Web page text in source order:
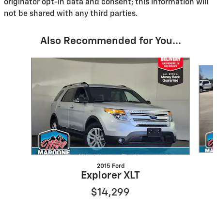
originator opt-in data and consent; this information will
not be shared with any third parties.
Also Recommended for You...
2015 Ford
Explorer XLT
$14,299